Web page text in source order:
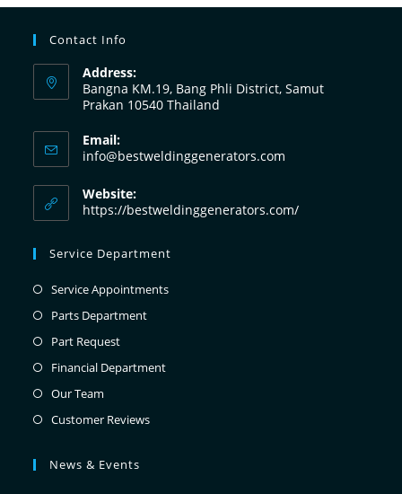
Contact Info
Address:
Bangna KM.19, Bang Phli District, Samut
Prakan 10540 Thailand
Email:
info@bestweldinggenerators.com
Website:
https://bestweldinggenerators.com/
Service Department
Service Appointments
Parts Department
Part Request
Financial Department
Our Team
Customer Reviews
News & Events